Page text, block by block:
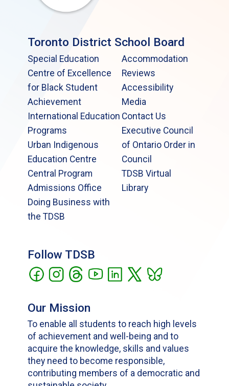
Toronto District School Board
Special Education
Centre of Excellence
for Black Student
Achievement
International Education
Programs
Urban Indigenous
Education Centre
Central Program
Admissions Office
Doing Business with
the TDSB
Accommodation
Reviews
Accessibility
Media
Contact Us
Executive Council
of Ontario Order in
Council
TDSB Virtual
Library
Follow TDSB
Our Mission
To enable all students to reach high levels
of achievement and well-being and to
acquire the knowledge, skills and values
they need to become responsible,
contributing members of a democratic and